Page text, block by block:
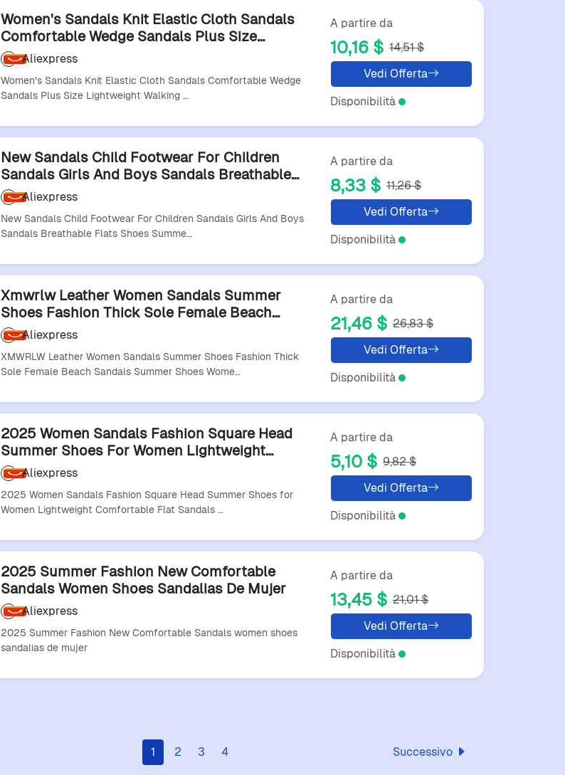
Women's Sandals Knit Elastic Cloth Sandals
Comfortable Wedge Sandals Plus Size
Lightweight Walking Sandal Slip On Summer
Shoes
Aliexpress
Women's Sandals Knit Elastic Cloth Sandals Comfortable Wedge
Sandals Plus Size Lightweight Walking …
A partire da
10,16 $ 14,51 $
Vedi Offerta
Disponibilità
New Sandals Child Footwear For Children
Sandals Girls And Boys Sandals Breathable
Flats Shoes Summer Comfortable Leather
Sandal
Aliexpress
New Sandals Child Footwear For Children Sandals Girls And Boys
Sandals Breathable Flats Shoes Summe…
A partire da
8,33 $ 11,26 $
Vedi Offerta
Disponibilità
Xmwrlw Leather Women Sandals Summer
Shoes Fashion Thick Sole Female Beach
Sandals Summer Shoes Women Comfortable
Sandal Size 41
Aliexpress
XMWRLW Leather Women Sandals Summer Shoes Fashion Thick
Sole Female Beach Sandals Summer Shoes Wome…
A partire da
21,46 $ 26,83 $
Vedi Offerta
Disponibilità
2025 Women Sandals Fashion Square Head
Summer Shoes For Women Lightweight
Comfortable Flat Sandals Summer Sandalias
De Mujer
Aliexpress
2025 Women Sandals Fashion Square Head Summer Shoes for
Women Lightweight Comfortable Flat Sandals …
A partire da
5,10 $ 9,82 $
Vedi Offerta
Disponibilità
2025 Summer Fashion New Comfortable
Sandals Women Shoes Sandalias De Mujer
Aliexpress
2025 Summer Fashion New Comfortable Sandals women shoes
sandalias de mujer
A partire da
13,45 $ 21,01 $
Vedi Offerta
Disponibilità
1 2 3 4 Successivo